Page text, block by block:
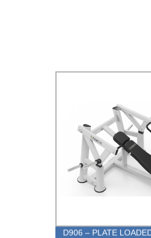
D906 – PLATE